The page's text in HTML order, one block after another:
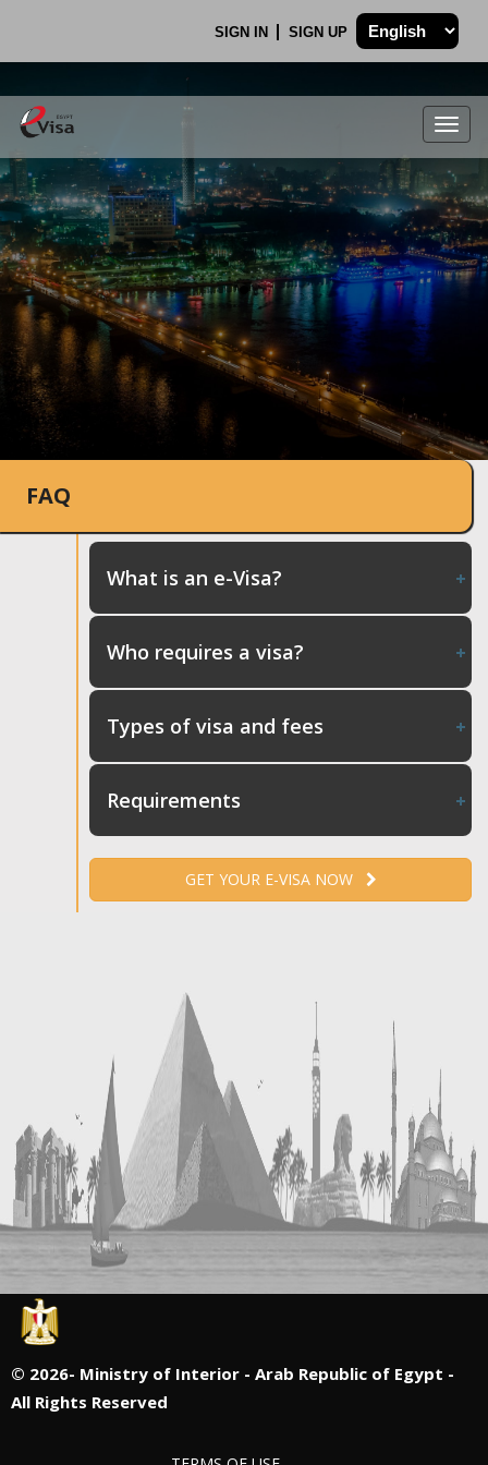
SIGN IN SIGN UP
.
FAQ
What is an e-Visa?
Who requires a visa?
Types of visa and fees
Requirements
GET YOUR E-VISA NOW
© 2026- Ministry of Interior - Arab Republic of Egypt -
All Rights Reserved